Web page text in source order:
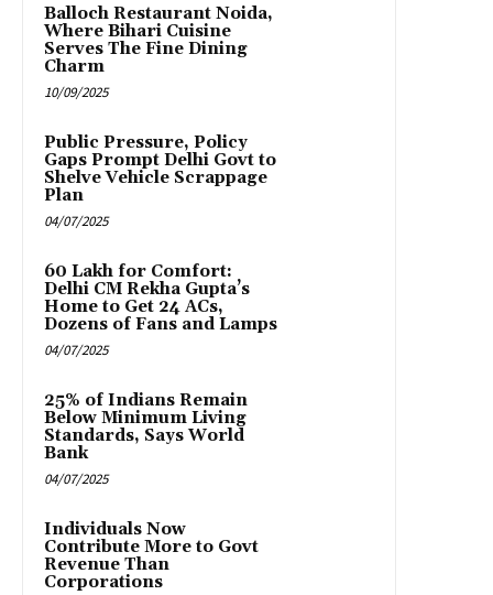
Balloch Restaurant Noida,
Where Bihari Cuisine
Serves The Fine Dining
Charm
10/09/2025
Public Pressure, Policy
Gaps Prompt Delhi Govt to
Shelve Vehicle Scrappage
Plan
04/07/2025
₹60 Lakh for Comfort:
Delhi CM Rekha Gupta’s
Home to Get 24 ACs,
Dozens of Fans and Lamps
04/07/2025
25% of Indians Remain
Below Minimum Living
Standards, Says World
Bank
04/07/2025
Individuals Now
Contribute More to Govt
Revenue Than
Corporations